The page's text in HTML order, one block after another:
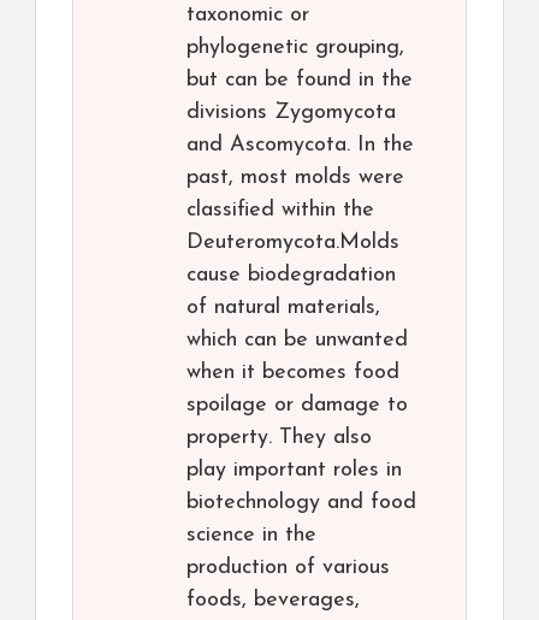
taxonomic or
phylogenetic grouping,
but can be found in the
divisions Zygomycota
and Ascomycota. In the
past, most molds were
classified within the
Deuteromycota.Molds
cause biodegradation
of natural materials,
which can be unwanted
when it becomes food
spoilage or damage to
property. They also
play important roles in
biotechnology and food
science in the
production of various
foods, beverages,